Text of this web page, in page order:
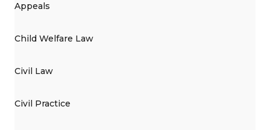
Appeals
Child Welfare Law
Civil Law
Civil Practice